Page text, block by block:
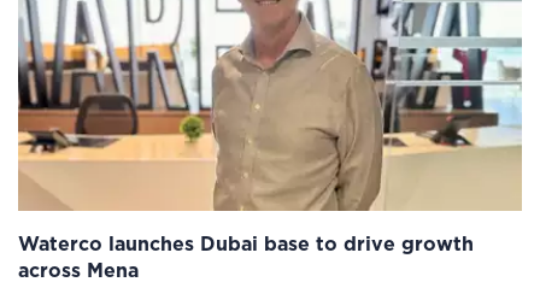
Waterco launches Dubai base to drive growth
across Mena